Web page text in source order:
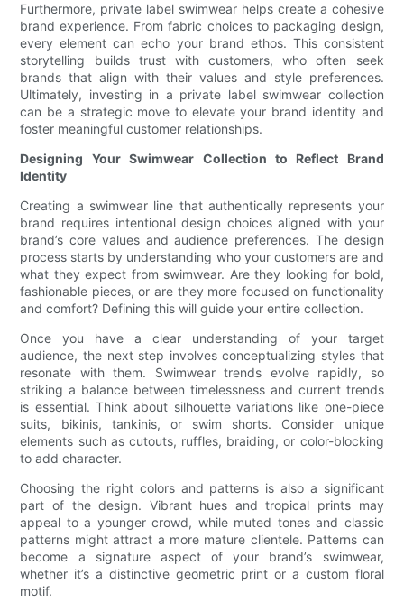
Furthermore, private label swimwear helps create a cohesive
brand experience. From fabric choices to packaging design,
every element can echo your brand ethos. This consistent
storytelling builds trust with customers, who often seek
brands that align with their values and style preferences.
Ultimately, investing in a private label swimwear collection
can be a strategic move to elevate your brand identity and
foster meaningful customer relationships.
Designing Your Swimwear Collection to Reflect Brand
Identity
Creating a swimwear line that authentically represents your
brand requires intentional design choices aligned with your
brand’s core values and audience preferences. The design
process starts by understanding who your customers are and
what they expect from swimwear. Are they looking for bold,
fashionable pieces, or are they more focused on functionality
and comfort? Defining this will guide your entire collection.
Once you have a clear understanding of your target
audience, the next step involves conceptualizing styles that
resonate with them. Swimwear trends evolve rapidly, so
striking a balance between timelessness and current trends
is essential. Think about silhouette variations like one-piece
suits, bikinis, tankinis, or swim shorts. Consider unique
elements such as cutouts, ruffles, braiding, or color-blocking
to add character.
Choosing the right colors and patterns is also a significant
part of the design. Vibrant hues and tropical prints may
appeal to a younger crowd, while muted tones and classic
patterns might attract a more mature clientele. Patterns can
become a signature aspect of your brand’s swimwear,
whether it’s a distinctive geometric print or a custom floral
motif.